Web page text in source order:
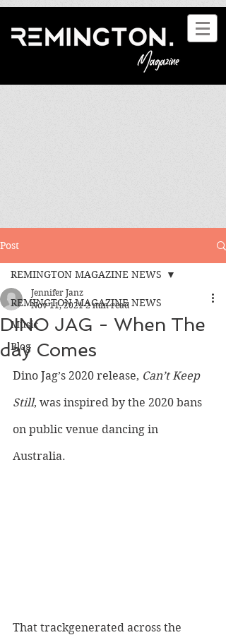
Post
REMINGTON MAGAZINE NEWS
Music
Blog
REMINGTON MAGAZINE NEWS
DINO JAG - When The
day Comes
Jennifer Janz
Nov 11, 2021 2 min read
Dino Jag’s 2020 release, Can’t Keep
Still, was inspired by the 2020 bans
on public venue dancing in
Australia.
That trackgenerated across the